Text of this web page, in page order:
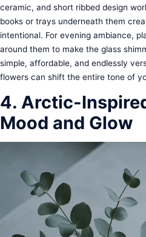
ceramic, and short ribbed design
books or trays underneath them
intentional. For evening ambiance,
around them to make the glass
simple, affordable, and endlessly
flowers can shift the entire tone of
4. Arctic-
Mood and Glow